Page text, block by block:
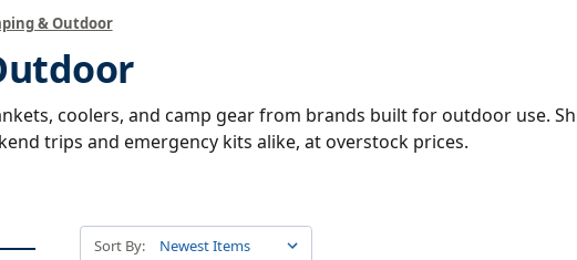
& Outdoor
coolers, and camp gear from brands built for outdoor use.
trips and emergency kits alike, at overstock prices.
Sort By: